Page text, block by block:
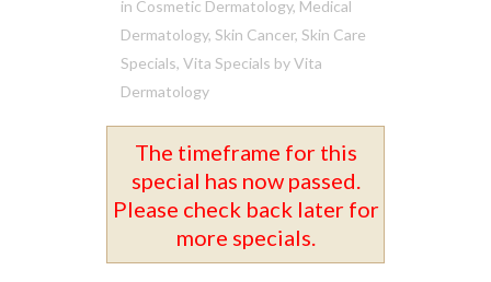
in Cosmetic Dermatology, Medical
Dermatology, Skin Cancer, Skin Care
Specials, Vita Specials byVita
Dermatology
The timeframe for this
special has now passed.
Please check back later for
more specials.